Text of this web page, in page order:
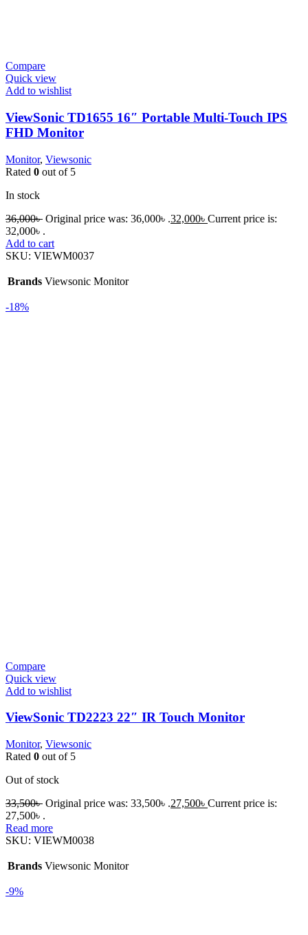
Compare
Quick view
Add to wishlist
ViewSonic TD1655 16″ Portable Multi-Touch IPS
FHD Monitor
Monitor, Viewsonic
Rated 0 out of 5
In stock
36,000৳ Original price was: 36,000৳ .32,000৳ Current price is:
32,000৳ .
Add to cart
SKU: VIEWM0037
Brands Viewsonic Monitor
-18%
Compare
Quick view
Add to wishlist
ViewSonic TD2223 22″ IR Touch Monitor
Monitor, Viewsonic
Rated 0 out of 5
Out of stock
33,500৳ Original price was: 33,500৳ .27,500৳ Current price is:
27,500৳ .
Read more
SKU: VIEWM0038
Brands Viewsonic Monitor
-9%